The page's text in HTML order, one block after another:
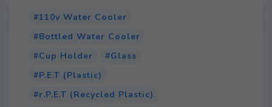
110v Water Cooler
Bottled Water Cooler
Cup Holder
Glass
P.E.T (Plastic)
r.P.E.T (Recycled Plastic)